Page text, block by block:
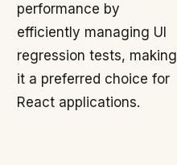
performance by
efficiently managing UI
regression tests, making
it a preferred choice for
React applications.